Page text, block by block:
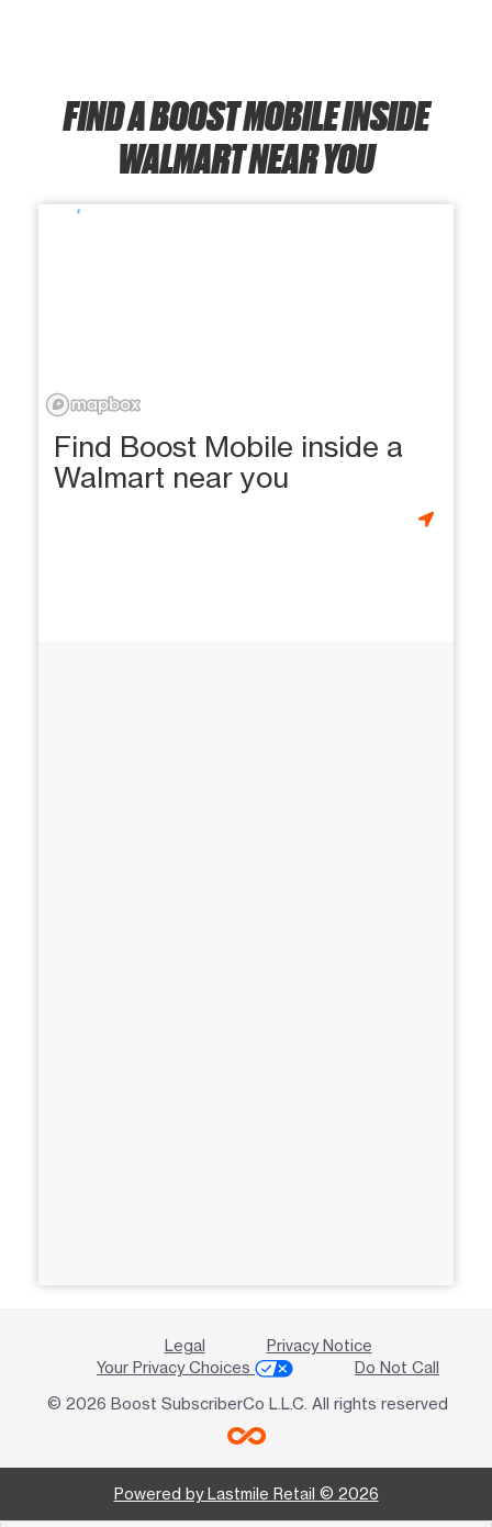
FIND A BOOST MOBILE INSIDE
WALMART NEAR YOU
Find Boost Mobile inside a
Walmart near you
Legal
Privacy Notice
Your Privacy Choices
Do Not Call
© 2026 Boost SubscriberCo L.L.C. All rights reserved
Powered by Lastmile Retail © 2026